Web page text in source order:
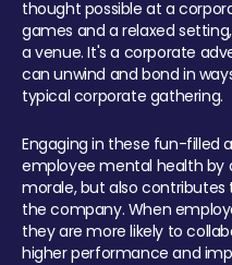
thought possible at a
games and a relaxed
a venue. It's a corporate
can unwind and bond in
typical corporate gathering.
Engaging in these fun-filled
employee mental health by
morale, but also
the company. When
they are more likely to
higher performance and